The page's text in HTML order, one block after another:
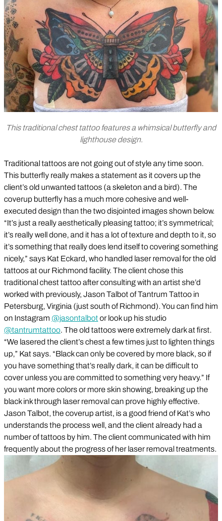
This traditional chest tattoo features a whimsical butterfly and
lighthouse design.
Traditional tattoos are not going out of style any time soon.
This butterfly really makes a statement as it covers up the
client’s old unwanted tattoos (a skeleton and a bird). The
coverup butterfly has a much more cohesive and well-
executed design than the two disjointed images shown below.
“It’s just a really aesthetically pleasing tattoo; it’s symmetrical;
it’s really well done, and it has a lot of texture and depth to it, so
it’s something that really does lend itself to covering something
nicely,” says Kat Eckard, who handled laser removal for the old
tattoos at our Richmond facility. The client chose this
traditional chest tattoo after consulting with an artist she’d
worked with previously, Jason Talbot of Tantrum Tattoo in
Petersburg, Virginia (just south of Richmond). You can find him
on Instagram @jasontalbotor look up his studio
@tantrumtattoo. The old tattoos were extremely dark at first.
“We lasered the client’s chest a few times just to lighten things
up,” Kat says. “Black can only be covered by more black, so if
you have something that’s really dark, it can be difficult to
cover unless you are committed to something very heavy.” If
you want more colors or more skin showing, breaking up the
black ink through laser removal can prove highly effective.
Jason Talbot, the coverup artist, is a good friend of Kat’s who
understands the process well, and the client already had a
number of tattoos by him. The client communicated with him
frequently about the progress of her laser removal treatments.